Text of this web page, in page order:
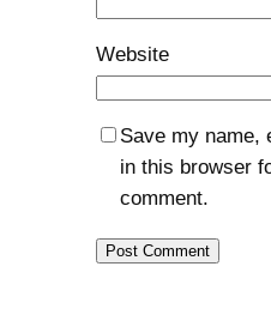
Website
Save my name,
in this browser
comment.